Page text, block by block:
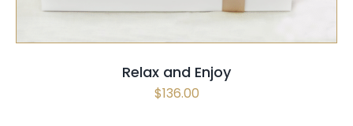
Relax and Enjoy
$136.00